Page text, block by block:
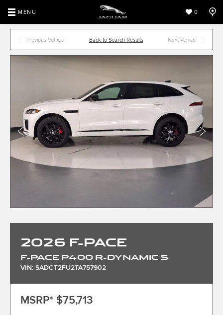
MENU 0
Previous Vehicle Back to Search Results Next Vehicle
2026 F-PACE
F-PACE P400 R-DYNAMIC S
VIN: SADCT2FU2TA757902
MSRP* $75,713